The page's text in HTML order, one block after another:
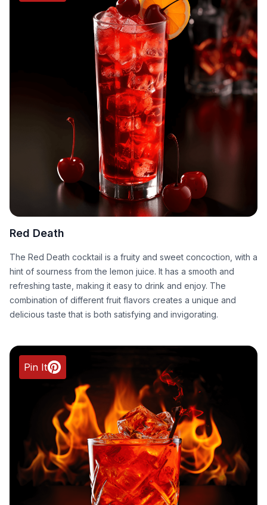
Red Death
The Red Death cocktail is a fruity and sweet concoction, with a
hint of sourness from the lemon juice. It has a smooth and
refreshing taste, making it easy to drink and enjoy. The
combination of different fruit flavors creates a unique and
delicious taste that is both satisfying and invigorating.
Pin It